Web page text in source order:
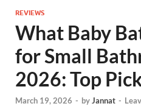
REVIEWS
What Baby
for Small
2026: Top
March 19, 2026 - byJannat -